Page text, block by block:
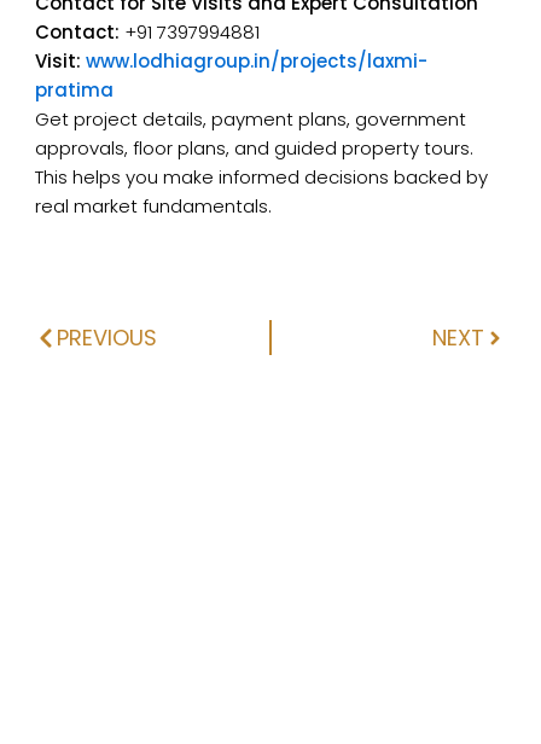
Contact: +91 7397994881
Visit:www.lodhiagroup.in/projects/laxmi-
pratima
Get project details, payment plans, government
approvals, floor plans, and guided property tours.
This helps you make informed decisions backed by
real market fundamentals.
PrevPREVIOUS NEXTNext